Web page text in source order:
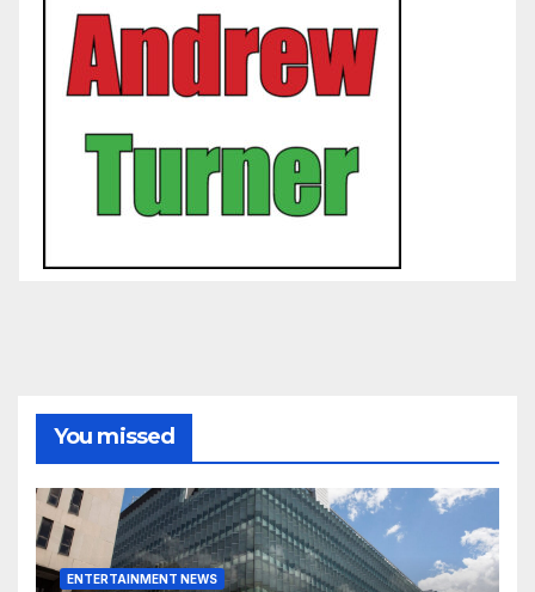
You missed
ENTERTAINMENT NEWS